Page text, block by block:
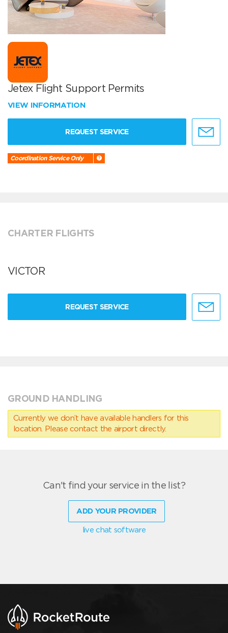
Jetex Flight Support Permits
VIEW INFORMATION
REQUEST SERVICE
Coordination Service Only
CHARTER FLIGHTS
VICTOR
REQUEST SERVICE
GROUND HANDLING
Currently we don’t have available handlers for this
location. Please contact the airport directly.
Can't find your service in the list?
ADD YOUR PROVIDER
live chat software